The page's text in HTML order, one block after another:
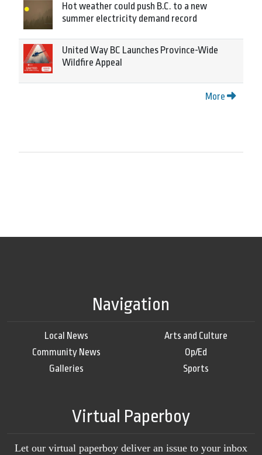
Hot weather could push B.C. to a new
summer electricity demand record
United Way BC Launches Province-Wide
Wildfire Appeal
More
Navigation
Local News
Community News
Galleries
Arts and Culture
Op/Ed
Sports
Virtual Paperboy
Let our virtual paperboy deliver an issue to your inbox